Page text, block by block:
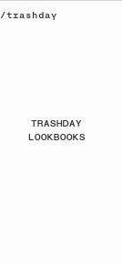
/trashday
TRASHDAY
LOOKBOOKS